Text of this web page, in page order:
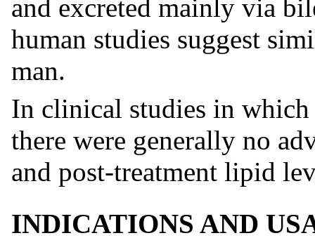
and excreted mainly via
human studies suggest
man.
In clinical studies in
there were generally no
and post-treatment lipid
INDICATIONS AND